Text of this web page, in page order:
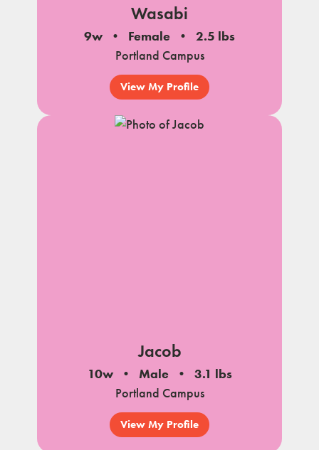
Wasabi
9w Female
2.5 lbs
Portland Campus
View My Profile
Jacob
10w Male
3.1 lbs
Portland Campus
View My Profile